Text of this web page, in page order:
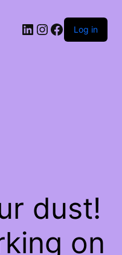
Log in
dust!
on